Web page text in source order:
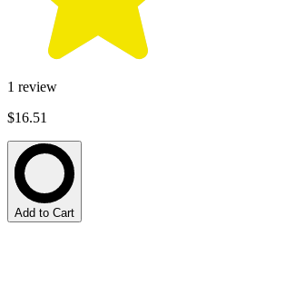
1 review
$16.51
Add to Cart